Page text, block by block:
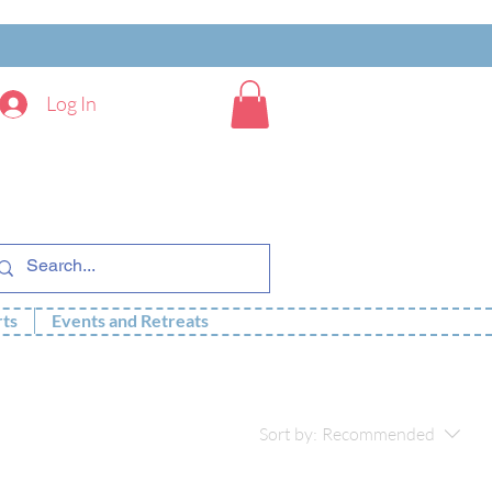
Log In
Events and Retreats
Sort by: Recommended